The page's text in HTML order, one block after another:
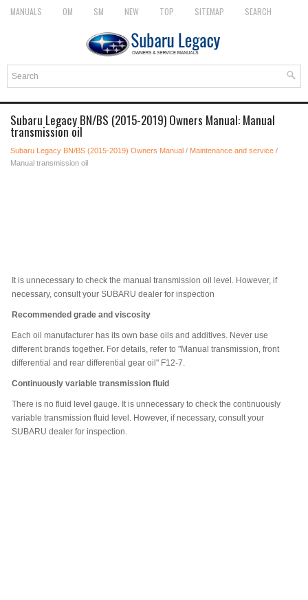
MANUALS OM SM NEW TOP SITEMAP SEARCH
Subaru Legacy BN/BS (2015-2019) Owners Manual: Manual
transmission oil
Subaru Legacy BN/BS (2015-2019) Owners Manual / Maintenance and service /
Manual transmission oil
It is unnecessary to check the manual transmission oil level. However, if
necessary, consult your SUBARU dealer for inspection
Recommended grade and viscosity
Each oil manufacturer has its own base oils and additives. Never use
different brands together. For details, refer to "Manual transmission, front
differential and rear differential gear oil" F12-7.
Continuously variable transmission fluid
There is no fluid level gauge. It is unnecessary to check the continuously
variable transmission fluid level. However, if necessary, consult your
SUBARU dealer for inspection.